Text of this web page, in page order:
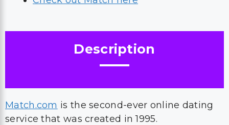
Description
Match.com is the second-ever online dating
service that was created in 1995.